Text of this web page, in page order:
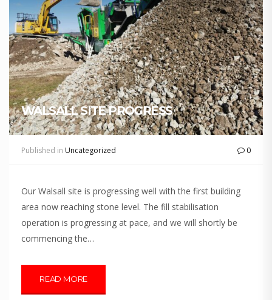
WALSALL SITE PROGRESS
Published in Uncategorized 0
Our Walsall site is progressing well with the first building
area now reaching stone level. The fill stabilisation
operation is progressing at pace, and we will shortly be
commencing the…
READ MORE